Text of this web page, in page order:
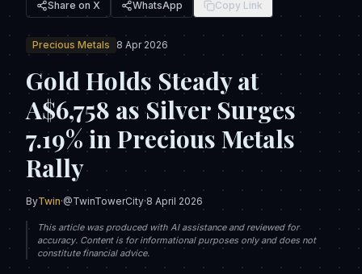
Share on X WhatsApp Copy Link
Precious Metals 8 Apr 2026
Gold Holds Steady at
A$6,758 as Silver Surges
7.19% in Precious Metals
Rally
ByTwin·@TwinTowerCity·8 April 2026
This article was produced with AI assistance and reviewed for
accuracy. Content is for informational purposes only and does not
constitute financial advice.